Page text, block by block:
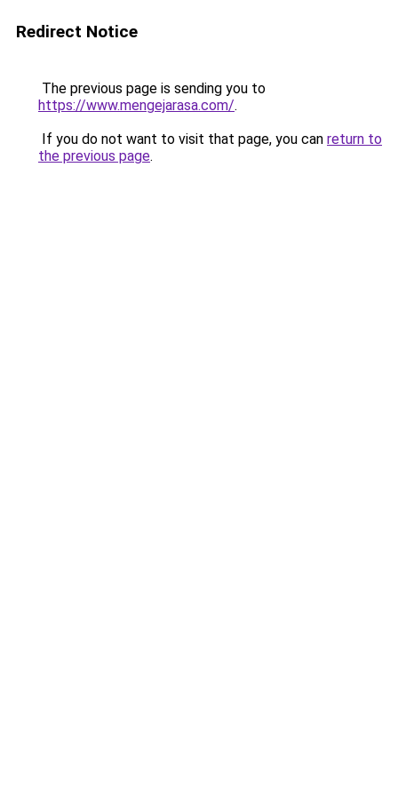
Redirect Notice
The previous page is sending you to
https://www.mengejarasa.com/.
If you do not want to visit that page, you can return to
the previous page.